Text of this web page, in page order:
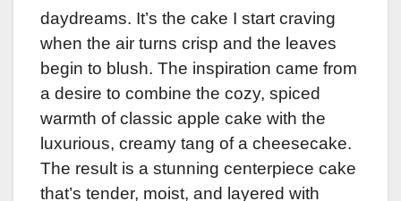
daydreams. It’s the cake I start craving
when the air turns crisp and the leaves
begin to blush. The inspiration came from
a desire to combine the cozy, spiced
warmth of classic apple cake with the
luxurious, creamy tang of a cheesecake.
The result is a stunning centerpiece cake
that’s tender, moist, and layered with